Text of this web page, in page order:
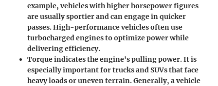
example, vehicles with higher horsepower figures
are usually sportier and can engage in quicker
passes. High-performance vehicles often use
turbocharged engines to optimize power while
delivering efficiency.
Torque indicates the engine's pulling power.It is
especially important for trucks and SUVs that face
heavy loads or uneven terrain. Generally, a vehicle